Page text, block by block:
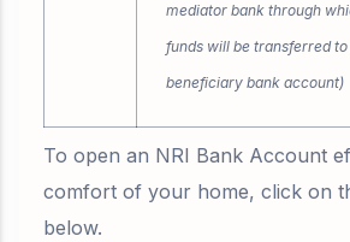
mediator bank through
funds will be transferred
beneficiary bank account)
To open an NRI Bank Account
comfort of your home, click on
below.